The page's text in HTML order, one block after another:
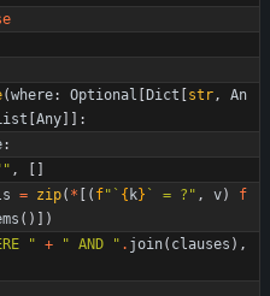
(where: Optional Dict str,
An
Any
:
:
" ,
= zip( * ( f" ` { k} ` = ? " , v)
f
( )
)
" + " AND " . join( clauses ) ,